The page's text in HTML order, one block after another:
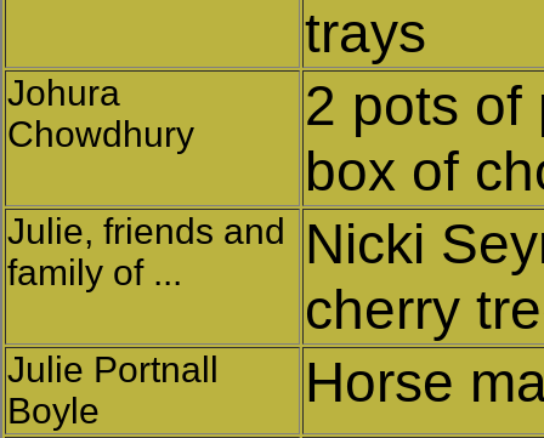
trays
Johura
Chowdhury
2 pots of
box of
Julie, friends and
family of ...
Nicki
cherry
Julie Portnall
Boyle
Horse